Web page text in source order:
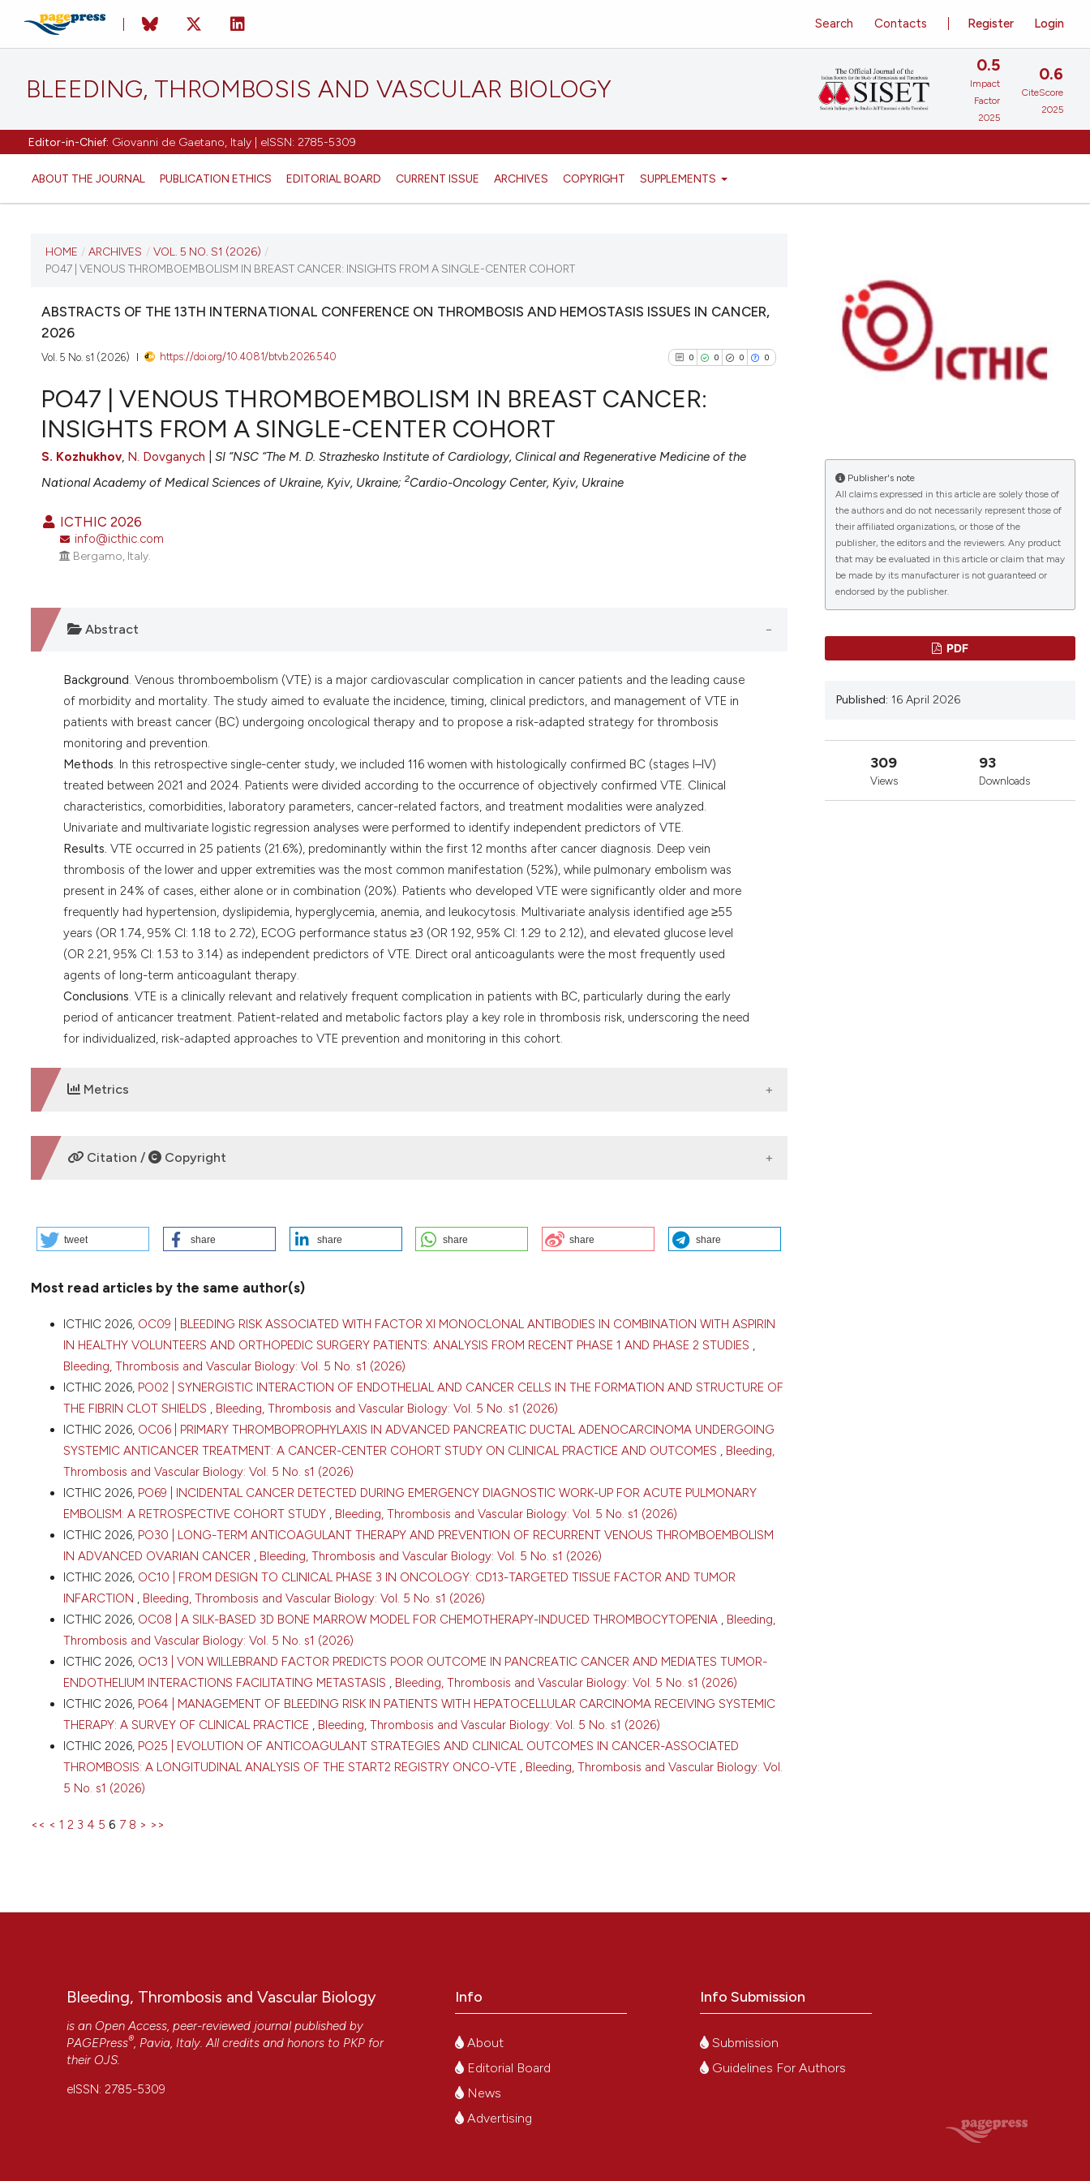
BLEEDING, THROMBOSIS AND VASCULAR BIOLOGY
Editor-in-Chief: Giovanni de Gaetano, Italy | eISSN: 2785-5309
ABOUT THE JOURNAL PUBLICATION ETHICS EDITORIAL BOARD CURRENT ISSUE ARCHIVES COPYRIGHT SUPPLEMENTS
Register Login
Search Contacts
0.5
Impact
Factor
2025
0.6
CiteScore
2025
CURRENT ISSUE
VOL. 5 NO. S1 (2026)
16 April 2026
VIEW THIS ISSUE
HOME / ARCHIVES / VOL. 5 NO. S1 (2026) /
PO47 | VENOUS THROMBOEMBOLISM IN BREAST CANCER: INSIGHTS FROM A SINGLE-CENTER COHORT
ABSTRACTS OF THE 13TH INTERNATIONAL CONFERENCE ON THROMBOSIS AND HEMOSTASIS ISSUES IN CANCER,
2026
Vol. 5 No. s1 (2026) https://doi.org/10.4081/btvb.2026.540 0 0 0 0
0
Citing Publications
has been cited by providing the
context of the citation, a
classification describing whether
the cited claim, and a label
indicating in which section the
citation was made.
PO47 | VENOUS THROMBOEMBOLISM IN BREAST CANCER:
INSIGHTS FROM A SINGLE-CENTER COHORT
S. Kozhukhov, N. Dovganych
SI “NSC “The M. D. Strazhesko Institute of Cardiology, Clinical and Regenerative Medicine of the
National Academy of Medical Sciences of Ukraine, Kyiv, Ukraine; 2Cardio-Oncology Center, Kyiv, Ukraine
ICTHIC 2026
info@icthic.com
Bergamo, Italy.
Abstract
Background. Venous thromboembolism (VTE) is a major cardiovascular complication in cancer patients and the leading cause
of morbidity and mortality. The study aimed to evaluate the incidence, timing, clinical predictors, and management of VTE in
patients with breast cancer (BC) undergoing oncological therapy and to propose a risk-adapted strategy for thrombosis
monitoring and prevention.
Methods. In this retrospective single-center study, we included 116 women with histologically confirmed BC (stages I–IV)
treated between 2021 and 2024. Patients were divided according to the occurrence of objectively confirmed VTE. Clinical
characteristics, comorbidities, laboratory parameters, cancer-related factors, and treatment modalities were analyzed.
Univariate and multivariate logistic regression analyses were performed to identify independent predictors of VTE.
Results. VTE occurred in 25 patients (21.6%), predominantly within the first 12 months after cancer diagnosis. Deep vein
thrombosis of the lower and upper extremities was the most common manifestation (52%), while pulmonary embolism was
present in 24% of cases, either alone or in combination (20%). Patients who developed VTE were significantly older and more
frequently had hypertension, dyslipidemia, hyperglycemia, anemia, and leukocytosis. Multivariate analysis identified age ≥55
years (OR 1.74, 95% CI: 1.18 to 2.72), ECOG performance status ≥3 (OR 1.92, 95% CI: 1.29 to 2.12), and elevated glucose level
(OR 2.21, 95% CI: 1.53 to 3.14) as independent predictors of VTE. Direct oral anticoagulants were the most frequently used
agents of long-term anticoagulant therapy.
Conclusions. VTE is a clinically relevant and relatively frequent complication in patients with BC, particularly during the early
period of anticancer treatment. Patient-related and metabolic factors play a key role in thrombosis risk, underscoring the need
for individualized, risk-adapted approaches to VTE prevention and monitoring in this cohort.
Metrics
DOWNLOADS
CITATIONS
0 0 0
Citation / Copyright
2026 I. PO47 | VENOUS THROMBOEMBOLISM IN BREAST CANCER: INSIGHTS FROM A SINGLE-CENTER COHORT: S. Kozhukhov, N.
Medical Sciences of Ukraine, Kyiv, Ukraine; 2Cardio-Oncology Center, Kyiv, Ukraine. Bleeding Thromb Vasc Biol [Internet]. 2026 Apr.
More Citation Formats
Copyright (c) 2026 The Author(s)
This work is licensed under aCreative Commons Attribution-NonCommercial 4.0 International License
tweet share share share share share
Most read articles by the same author(s)
ICTHIC 2026, OC09 | BLEEDING RISK ASSOCIATED WITH FACTOR XI MONOCLONAL ANTIBODIES IN COMBINATION WITH ASPIRIN
IN HEALTHY VOLUNTEERS AND ORTHOPEDIC SURGERY PATIENTS: ANALYSIS FROM RECENT PHASE 1 AND PHASE 2 STUDIES ,
Bleeding, Thrombosis and Vascular Biology: Vol. 5 No. s1 (2026)
ICTHIC 2026, PO02 | SYNERGISTIC INTERACTION OF ENDOTHELIAL AND CANCER CELLS IN THE FORMATION AND STRUCTURE OF
THE FIBRIN CLOT SHIELDS , Bleeding, Thrombosis and Vascular Biology: Vol. 5 No. s1 (2026)
ICTHIC 2026, OC06 | PRIMARY THROMBOPROPHYLAXIS IN ADVANCED PANCREATIC DUCTAL ADENOCARCINOMA UNDERGOING
SYSTEMIC ANTICANCER TREATMENT: A CANCER-CENTER COHORT STUDY ON CLINICAL PRACTICE AND OUTCOMES , Bleeding,
Thrombosis and Vascular Biology: Vol. 5 No. s1 (2026)
ICTHIC 2026, PO69 | INCIDENTAL CANCER DETECTED DURING EMERGENCY DIAGNOSTIC WORK-UP FOR ACUTE PULMONARY
EMBOLISM: A RETROSPECTIVE COHORT STUDY , Bleeding, Thrombosis and Vascular Biology: Vol. 5 No. s1 (2026)
ICTHIC 2026, PO30 | LONG-TERM ANTICOAGULANT THERAPY AND PREVENTION OF RECURRENT VENOUS THROMBOEMBOLISM
IN ADVANCED OVARIAN CANCER , Bleeding, Thrombosis and Vascular Biology: Vol. 5 No. s1 (2026)
ICTHIC 2026, OC10 | FROM DESIGN TO CLINICAL PHASE 3 IN ONCOLOGY: CD13-TARGETED TISSUE FACTOR AND TUMOR
INFARCTION , Bleeding, Thrombosis and Vascular Biology: Vol. 5 No. s1 (2026)
ICTHIC 2026, OC08 | A SILK-BASED 3D BONE MARROW MODEL FOR CHEMOTHERAPY-INDUCED THROMBOCYTOPENIA , Bleeding,
Thrombosis and Vascular Biology: Vol. 5 No. s1 (2026)
ICTHIC 2026, OC13 | VON WILLEBRAND FACTOR PREDICTS POOR OUTCOME IN PANCREATIC CANCER AND MEDIATES TUMOR-
ENDOTHELIUM INTERACTIONS FACILITATING METASTASIS , Bleeding, Thrombosis and Vascular Biology: Vol. 5 No. s1 (2026)
ICTHIC 2026, PO64 | MANAGEMENT OF BLEEDING RISK IN PATIENTS WITH HEPATOCELLULAR CARCINOMA RECEIVING SYSTEMIC
THERAPY: A SURVEY OF CLINICAL PRACTICE , Bleeding, Thrombosis and Vascular Biology: Vol. 5 No. s1 (2026)
ICTHIC 2026, PO25 | EVOLUTION OF ANTICOAGULANT STRATEGIES AND CLINICAL OUTCOMES IN CANCER-ASSOCIATED
THROMBOSIS: A LONGITUDINAL ANALYSIS OF THE START2 REGISTRY ONCO-VTE , Bleeding, Thrombosis and Vascular Biology: Vol.
5 No. s1 (2026)
<< < 1 2 3 4 5 6 7 8 > >>
Publisher's note
All claims expressed in this article are solely those of
the authors and do not necessarily represent those of
their affiliated organizations, or those of the
publisher, the editors and the reviewers. Any product
that may be evaluated in this article or claim that may
be made by its manufacturer is not guaranteed or
endorsed by the publisher.
PDF
Published: 16 April 2026
309
Views
93
Downloads
Bleeding, Thrombosis and Vascular Biology
is an Open Access, peer-reviewed journal published by
PAGEPress®, Pavia, Italy. All credits and honors to PKP for
their OJS.
eISSN: 2785-5309
Info
About
Editorial Board
News
Advertising
Info Submission
Submission
Guidelines For Authors